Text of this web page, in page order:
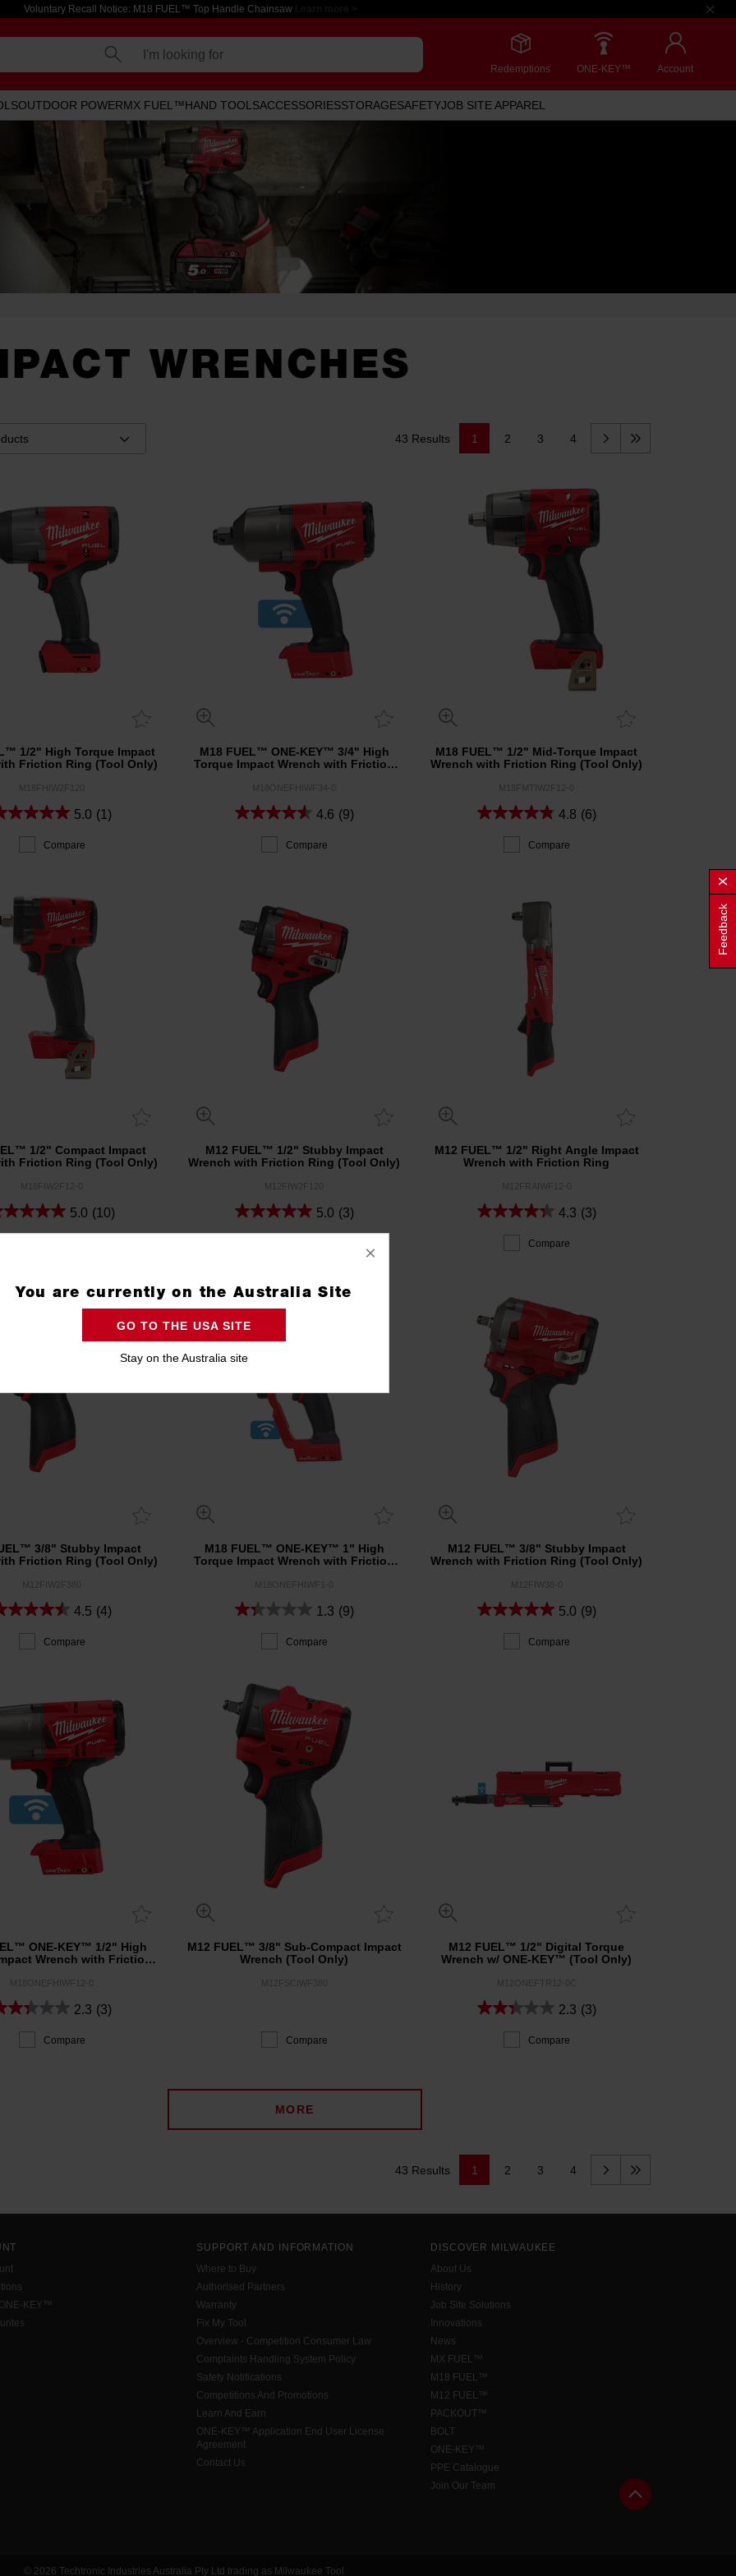
Voluntary Recall Notice: M18 FUEL™ Top Handle Chainsaw
Redemptions ONE-KEY™ Account
I'm looking for
OUTDOOR POWERMX FUEL™HAND TOOLSACCESSORIESSTORAGESAFETYJOB SITE APPAREL
WRENCHES
43 Results 1 2 3 4
1/2" High Torque Impact
Friction Ring (Tool Only)
M18FHIW2F120
5.0 (1)
Compare
M18 FUEL™ ONE-KEY™ 3/4" High
Torque Impact Wrench with Friction
M18ONEFHIWF34-0
4.6 (9)
Compare
M18 FUEL™ 1/2" Mid-Torque Impact
Wrench with Friction Ring (Tool Only)
M18FMTIW2F12-0
4.8 (6)
Compare
1/2" Compact Impact
Friction Ring (Tool Only)
M18FIW2F12-0
5.0 (10)
M12 FUEL™ 1/2" Stubby Impact
Wrench with Friction Ring (Tool Only)
M12FIW2F120
5.0 (3)
M12 FUEL™ 1/2" Right Angle Impact
Wrench with Friction Ring
M12FRAIWF12-0
4.3 (3)
Compare
3/8" Stubby Impact
Friction Ring (Tool Only)
M12FIW2F380
4.5 (4)
Compare
M18 FUEL™ ONE-KEY™ 1" High
Torque Impact Wrench with Friction
M18ONEFHIWF1-0
1.3 (9)
Compare
M12 FUEL™ 3/8" Stubby Impact
Wrench with Friction Ring (Tool Only)
M12FIW38-0
5.0 (9)
Compare
ONE-KEY™ 1/2" High
Wrench with Friction
M18ONEFHIWF12-0
2.3 (3)
Compare
M12 FUEL™ 3/8" Sub-Compact Impact
Wrench (Tool Only)
M12FSCIWF380
Compare
M12 FUEL™ 1/2" Digital Torque
Wrench w/ ONE-KEY™ (Tool Only)
M12ONEFTR12-0C
2.3 (3)
Compare
MORE
43 Results 1 2 3 4
KEY™
SUPPORT AND INFORMATION
Where to Buy
Authorised Partners
Warranty
Fix My Tool
Overview - Competition Consumer Law
Complaints Handling System Policy
Safety Notifications
Competitions And Promotions
Learn And Earn
ONE-KEY™ Application End User License
Agreement
Contact Us
DISCOVER MILWAUKEE
About Us
History
Job Site Solutions
Innovations
News
MX FUEL™
M18 FUEL™
M12 FUEL™
PACKOUT™
BOLT
ONE-KEY™
PPE Catalogue
Join Our Team
© 2026 Techtronic Industries Australia Pty Ltd trading as Milwaukee Tool
×
You are currently on the Australia Site
GO TO THE USA SITE
Stay on the Australia site
Feedback